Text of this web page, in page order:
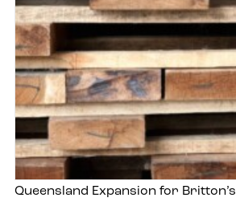
Queensland Expansion for Britton’s